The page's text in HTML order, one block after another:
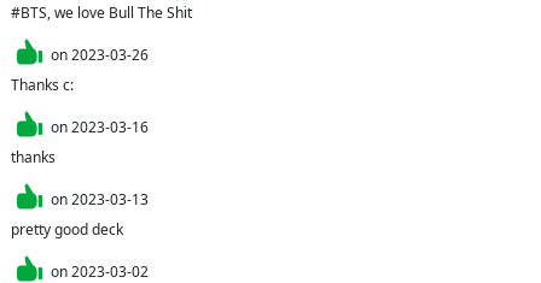
#BTS, we love Bull The Shit
on2023-03-26
Thanks c:
on2023-03-16
thanks
on2023-03-13
pretty good deck
on2023-03-02